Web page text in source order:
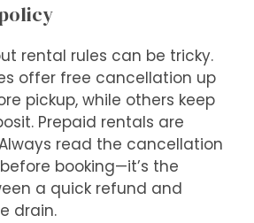
rental rules can be tricky.
offer free cancellation up
pickup, while others keep
Prepaid rentals are
read the cancellation
booking—it’s the
a quick refund and
drain.